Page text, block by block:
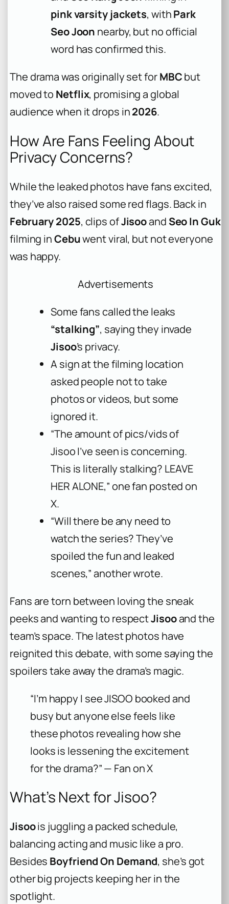
pink varsity jackets, withPark
Seo Joon nearby, but no official
word has confirmed this.
The drama was originally set forMBCbut
moved to Netflix, promising a global
audience when it drops in2026.
How Are Fans Feeling About
Privacy Concerns?
While the leaked photos have fans excited,
they’ve also raised some red flags. Back in
February 2025, clips ofJisooand Seo In Guk
filming inCebuwent viral, but not everyone
was happy.
Advertisements
Some fans called the leaks
“stalking”, saying they invade
Jisoo’s privacy.
A sign at the filming location
asked people not to take
photos or videos, but some
ignored it.
“The amount of pics/vids of
Jisoo I’ve seen is concerning.
This is literally stalking? LEAVE
HER ALONE,” one fan posted on
X.
“Will there be any need to
watch the series? They’ve
spoiled the fun and leaked
scenes,” another wrote.
Fans are torn between loving the sneak
peeks and wanting to respectJisooand the
team’s space. The latest photos have
reignited this debate, with some saying the
spoilers take away the drama’s magic.
“I’m happy I see JISOO booked and
busy but anyone else feels like
these photos revealing how she
looks is lessening the excitement
for the drama?” — Fan on X
What’s Next for Jisoo?
Jisoois juggling a packed schedule,
balancing acting and music like a pro.
Besides Boyfriend On Demand, she’s got
other big projects keeping her in the
spotlight.